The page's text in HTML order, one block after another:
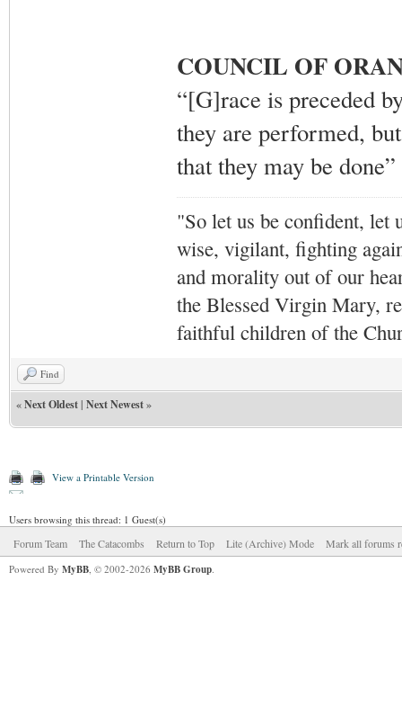
COUNCIL OF
“[G]race is preceded
they are performed,
that they may be
"So let us be confident, let
wise, vigilant, fighting
and morality out of our
the Blessed Virgin Mary,
faithful children of the
Find
«Next Oldest| Next Newest»
View a Printable Version
Users browsing this thread: 1 Guest(s)
Forum Team The Catacombs Return to Top Lite (Archive) Mode Mark all forums
Powered By MyBB, © 2002-2026 MyBB Group.